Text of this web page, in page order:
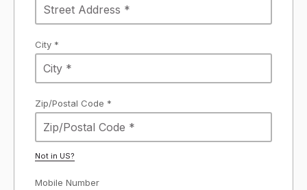
City *
Zip/Postal Code *
Not in US?
Mobile Number